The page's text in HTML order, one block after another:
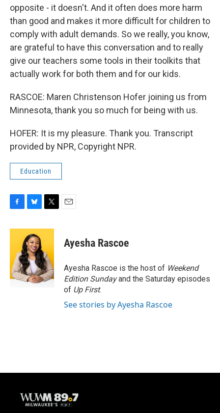
opposite - it doesn't. And it often does more harm
than good and makes it more difficult for children to
comply with adult demands. So we really, you know,
are grateful to have this conversation and to really
give our teachers some tools in their toolkits that
actually work for both them and for our kids.
RASCOE: Maren Christenson Hofer joining us from
Minnesota, thank you so much for being with us.
HOFER: It is my pleasure. Thank you. Transcript
provided by NPR, Copyright NPR.
Education
c
o
o
k
u
e
s
k
y
i
t
e
r
Ayesha Rascoe
Ayesha Rascoe is the host of Weekend
Edition Sundayand the Saturday episodes
of Up First.
See stories by Ayesha Rascoe